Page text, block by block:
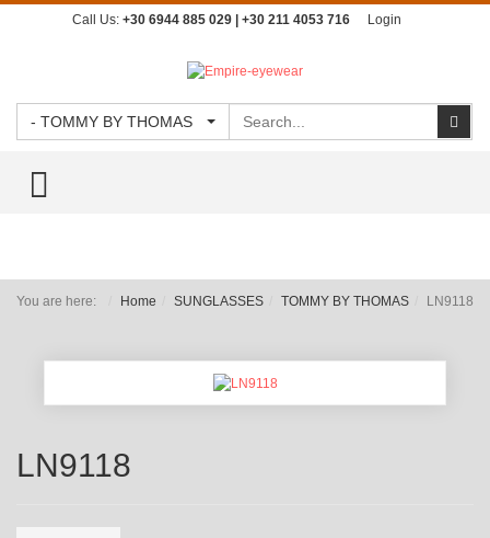
Call Us: +30 6944 885 029 | +30 211 4053 716 Login
- TOMMY BY THOMAS
TOGGLE MENU
You are here: Home SUNGLASSES TOMMY BY THOMAS LN9118
LN9118